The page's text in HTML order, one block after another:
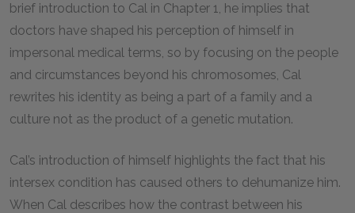
brief introduction to Cal in Chapter 1, he implies that
doctors have shaped his perception of himself in
impersonal medical terms, so by focusing on the people
and circumstances beyond his chromosomes, Cal
rewrites his identity as being a part of a family and a
culture not as the product of a genetic mutation.
Cal’s introduction of himself highlights the fact that his
intersex condition has caused others to dehumanize him.
When Cal describes how the contrast between his